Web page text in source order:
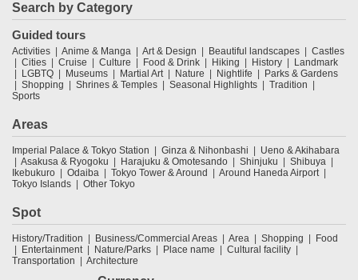
Search by Category
Guided tours
Activities Anime & Manga Art & Design Beautiful landscapes
Castles
Cities
Cruise Culture Food & Drink Hiking History
Landmark
LGBTQ
Museums Martial Art Nature Nightlife
Parks & Gardens
Shopping
Shrines & Temples Seasonal Highlights
Tradition
Sports
Areas
Imperial Palace & Tokyo Station Ginza & Nihonbashi
Ueno & Akihabara
Asakusa & Ryogoku
Harajuku & Omotesando Shinjuku
Shibuya
Ikebukuro
Odaiba Tokyo Tower & Around
Around Haneda Airport
Tokyo Islands
Other Tokyo
Spot
History/Tradition Business/Commercial Areas Area Shopping
Food
Entertainment
Nature/Parks Place name
Cultural facility
Transportation
Architecture